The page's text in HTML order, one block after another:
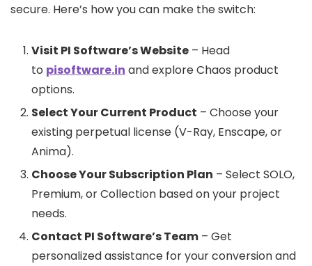
secure. Here’s how you can make the switch:
Visit PI Software’s Website – Head
to pisoftware.in and explore Chaos product
options.
Select Your Current Product – Choose your
existing perpetual license (V-Ray, Enscape, or
Anima).
Choose Your Subscription Plan – Select SOLO,
Premium, or Collection based on your project
needs.
Contact PI Software’s Team – Get
personalized assistance for your conversion and